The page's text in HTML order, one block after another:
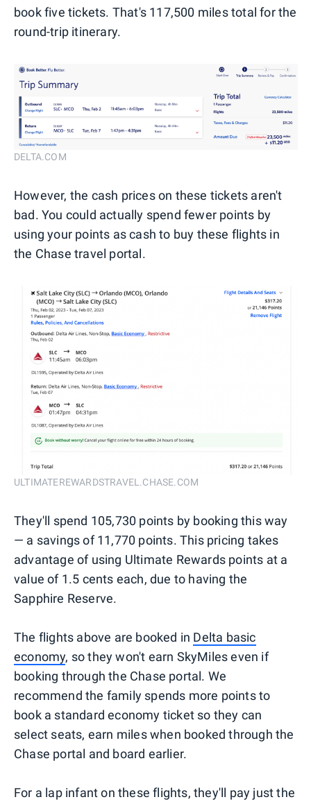
book five tickets. That's 117,500 miles total for the
round-trip itinerary.
DELTA.COM
However, the cash prices on these tickets aren't
bad. You could actually spend fewer points by
using your points as cash to buy these flights in
the Chase travel portal.
ULTIMATEREWARDSTRAVEL.CHASE.COM
They'll spend 105,730 points by booking this way
— a savings of 11,770 points. This pricing takes
advantage of using Ultimate Rewards points at a
value of 1.5 cents each, due to having the
Sapphire Reserve.
The flights above are booked in Delta basic
economy, so they won't earn SkyMiles even if
booking through the Chase portal. We
recommend the family spends more points to
book a standard economy ticket so they can
select seats, earn miles when booked through the
Chase portal and board earlier.
For a lap infant on these flights, they'll pay just the